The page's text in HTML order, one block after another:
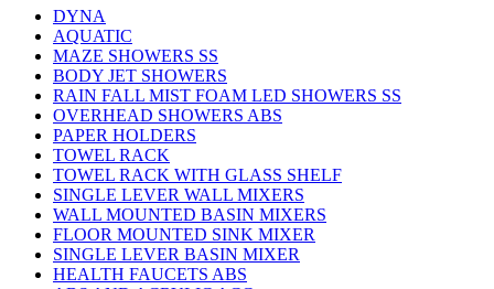
DYNA
AQUATIC
MAZE SHOWERS SS
BODY JET SHOWERS
RAIN FALL MIST FOAM LED SHOWERS SS
OVERHEAD SHOWERS ABS
PAPER HOLDERS
TOWEL RACK
TOWEL RACK WITH GLASS SHELF
SINGLE LEVER WALL MIXERS
WALL MOUNTED BASIN MIXERS
FLOOR MOUNTED SINK MIXER
SINGLE LEVER BASIN MIXER
HEALTH FAUCETS ABS